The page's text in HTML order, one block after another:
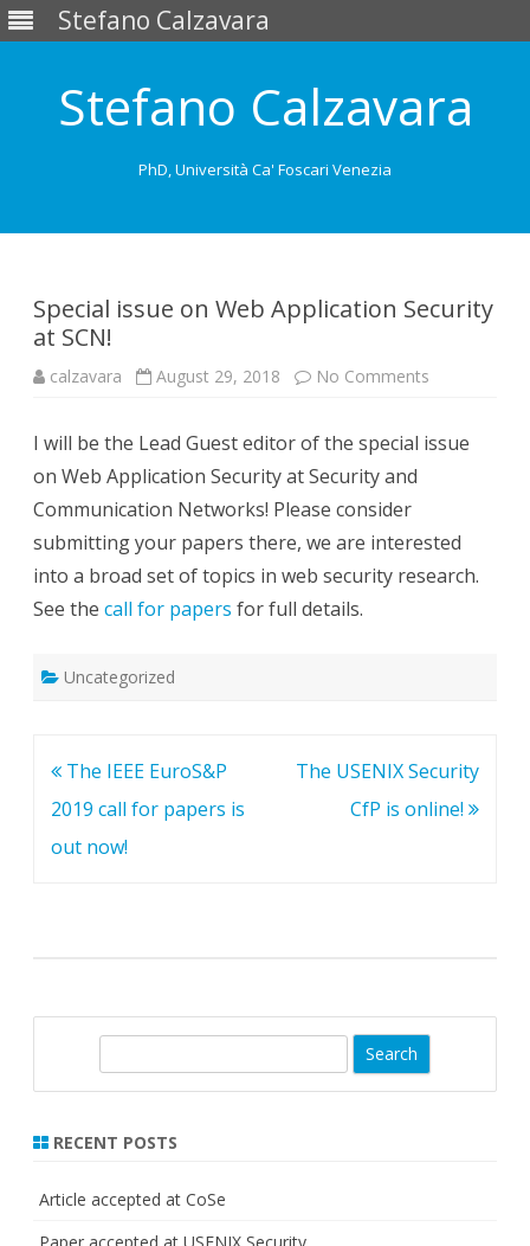
Stefano Calzavara
Stefano Calzavara
PhD, Università Ca' Foscari Venezia
Special issue on Web Application Security
at SCN!
calzavara August 29, 2018 No Comments
Web
Application
I will be the Lead Guest editor of the special issue
on Web Application Security at Security and
Communication Networks! Please consider
submitting your papers there, we are interested
into a broad set of topics in web security research.
See the call for papers for full details.
Uncategorized
Post
navigation
The IEEE EuroS&P
2019 call for papers is
out now!
The USENIX Security
CfP is online!
r
h
RECENT POSTS
Article accepted at CoSe